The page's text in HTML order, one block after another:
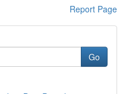
Report Page
Go